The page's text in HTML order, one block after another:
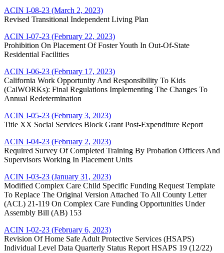
ACIN I-08-23 (March 2, 2023)
Revised Transitional Independent Living Plan
ACIN I-07-23 (February 22, 2023)
Prohibition On Placement Of Foster Youth In Out-Of-State
Residential Facilities
ACIN I-06-23 (February 17, 2023)
California Work Opportunity And Responsibility To Kids
(CalWORKs): Final Regulations Implementing The Changes To
Annual Redetermination
ACIN I-05-23 (February 3, 2023)
Title XX Social Services Block Grant Post-Expenditure Report
ACIN I-04-23 (February 2, 2023)
Required Survey Of Completed Training By Probation Officers And
Supervisors Working In Placement Units
ACIN I-03-23 (January 31, 2023)
Modified Complex Care Child Specific Funding Request Template
To Replace The Original Version Attached To All County Letter
(ACL) 21-119 On Complex Care Funding Opportunities Under
Assembly Bill (AB) 153
ACIN I-02-23 (February 6, 2023)
Revision Of Home Safe Adult Protective Services (HSAPS)
Individual Level Data Quarterly Status Report HSAPS 19 (12/22)